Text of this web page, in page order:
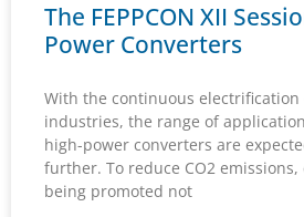
The FEPPCON XII
Power Converters
With the continuous electrification
industries, the range of
high-power converters are
further. To reduce CO2
being promoted not